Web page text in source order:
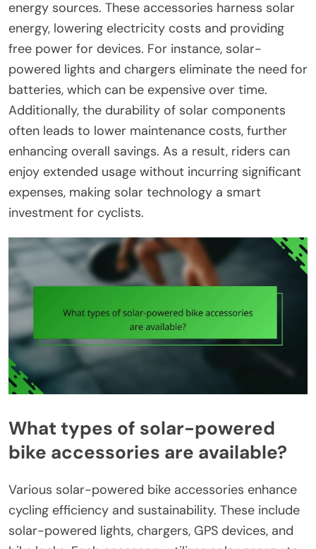
energy sources. These accessories harness solar
energy, lowering electricity costs and providing
free power for devices. For instance, solar-
powered lights and chargers eliminate the need for
batteries, which can be expensive over time.
Additionally, the durability of solar components
often leads to lower maintenance costs, further
enhancing overall savings. As a result, riders can
enjoy extended usage without incurring significant
expenses, making solar technology a smart
investment for cyclists.
What types of solar-powered
bike accessories are available?
Various solar-powered bike accessories enhance
cycling efficiency and sustainability. These include
solar-powered lights, chargers, GPS devices, and